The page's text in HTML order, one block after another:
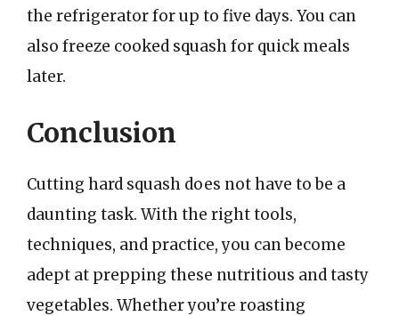
the refrigerator for up to five days. You can
also freeze cooked squash for quick meals
later.
Conclusion
Cutting hard squash does not have to be a
daunting task. With the right tools,
techniques, and practice, you can become
adept at prepping these nutritious and tasty
vegetables. Whether you’re roasting